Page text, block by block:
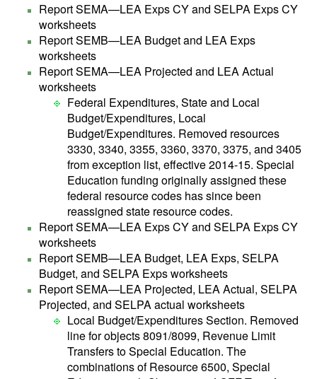
Report SEMA—LEA Exps CY and SELPA Exps CY
worksheets
Report SEMB—LEA Budget and LEA Exps
worksheets
Report SEMA—LEA Projected and LEA Actual
worksheets
Federal Expenditures, State and Local
Budget/Expenditures, Local
Budget/Expenditures. Removed resources
3330, 3340, 3355, 3360, 3370, 3375, and 3405
from exception list, effective 2014-15. Special
Education funding originally assigned these
federal resource codes has since been
reassigned state resource codes.
Report SEMA—LEA Exps CY and SELPA Exps CY
worksheets
Report SEMB—LEA Budget, LEA Exps, SELPA
Budget, and SELPA Exps worksheets
Report SEMA—LEA Projected, LEA Actual, SELPA
Projected, and SELPA actual worksheets
Local Budget/Expenditures Section. Removed
line for objects 8091/8099, Revenue Limit
Transfers to Special Education. The
combinations of Resource 6500, Special